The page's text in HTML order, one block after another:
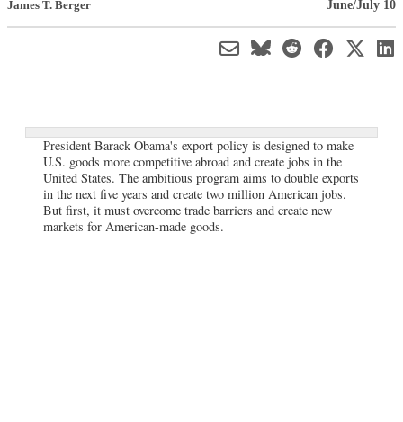
James T. Berger June/July 10
President Barack Obama's export policy is designed to make
U.S. goods more competitive abroad and create jobs in the
United States. The ambitious program aims to double exports
in the next five years and create two million American jobs.
But first, it must overcome trade barriers and create new
markets for American-made goods.